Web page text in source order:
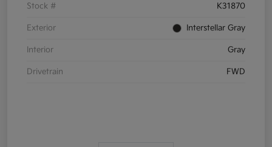
Stock # K31870
Exterior Interstellar Gray
Interior Gray
Drivetrain FWD